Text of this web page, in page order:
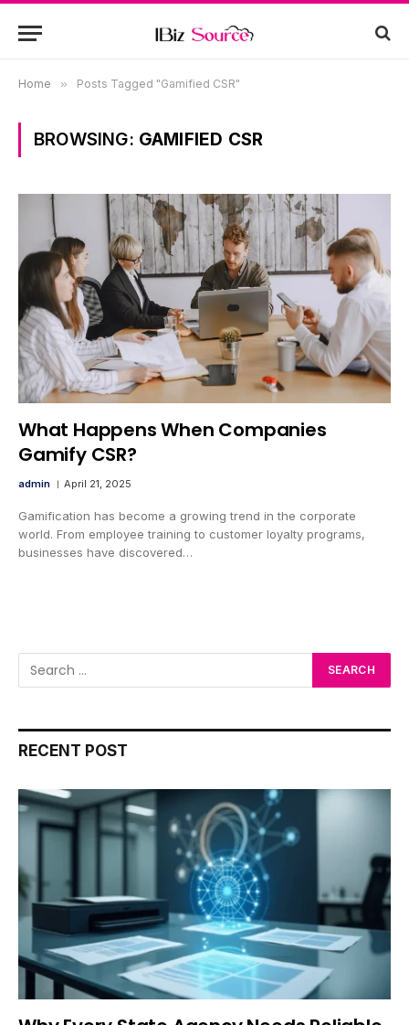
Home » Posts Tagged "Gamified CSR"
BROWSING: GAMIFIED CSR
What Happens When Companies
Gamify CSR?
admin April 21, 2025
Gamification has become a growing trend in the corporate
world. From employee training to customer loyalty programs,
businesses have discovered…
RECENT POST